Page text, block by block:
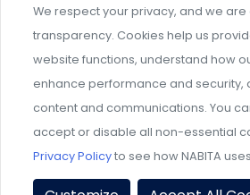
management designed by experts.
An association supporting Title IX
investigators, and administrators.
Privacy Policy Terms & Conditions |
We respect your privacy, and we
transparency. Cookies help us
website functions, understand how
enhance performance and security,
content and communications. You
accept or disable all non-essential
Privacy Policyto see how NABITA